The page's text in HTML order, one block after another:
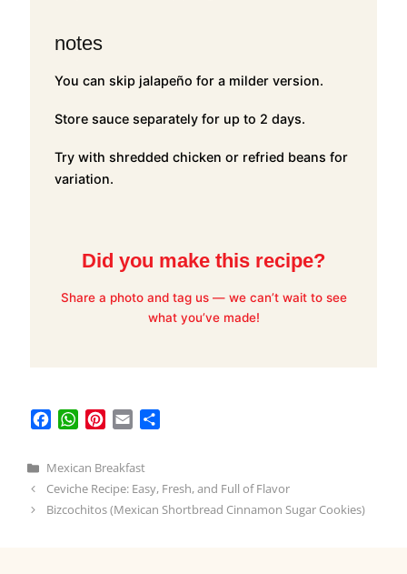
notes
You can skip jalapeño for a milder version.
Store sauce separately for up to 2 days.
Try with shredded chicken or refried beans for
variation.
Did you make this recipe?
Share a photo and tag us — we can’t wait to see
what you’ve made!
b
o
W
s
A
e
r
l
e
Categories
Mexican Breakfast
Ceviche Recipe: Easy, Fresh, and Full of Flavor
Bizcochitos (Mexican Shortbread Cinnamon Sugar Cookies)